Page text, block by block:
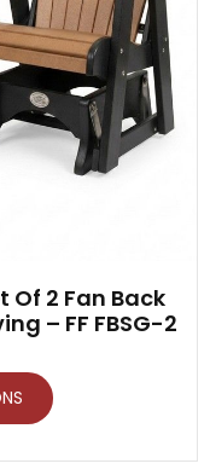
Of 2 Fan Back
– FF FBSG-2